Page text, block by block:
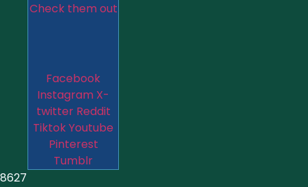
Check them out
Facebook
Instagram X-
twitter Reddit
TiktokYoutube
Pinterest
Tumblr
8627